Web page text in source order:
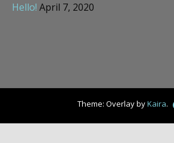
Hello! April 7, 2020
Theme: Overlay byKaira.